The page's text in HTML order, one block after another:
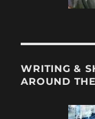
WRITING &
AROUND